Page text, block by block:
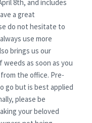
8th, and includes
a great
do not hesitate to
use more
brings us our
as soon as you
the office. Pre-
go but is best applied
please be
your beloved